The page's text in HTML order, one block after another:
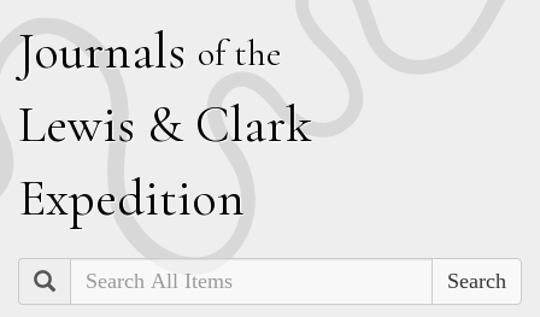
Journals of the
Lewis & Clark
Expedition
Search